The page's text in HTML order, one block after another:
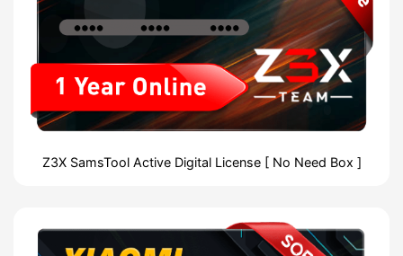
Z3X SamsTool Active Digital License [ No Need Box ]